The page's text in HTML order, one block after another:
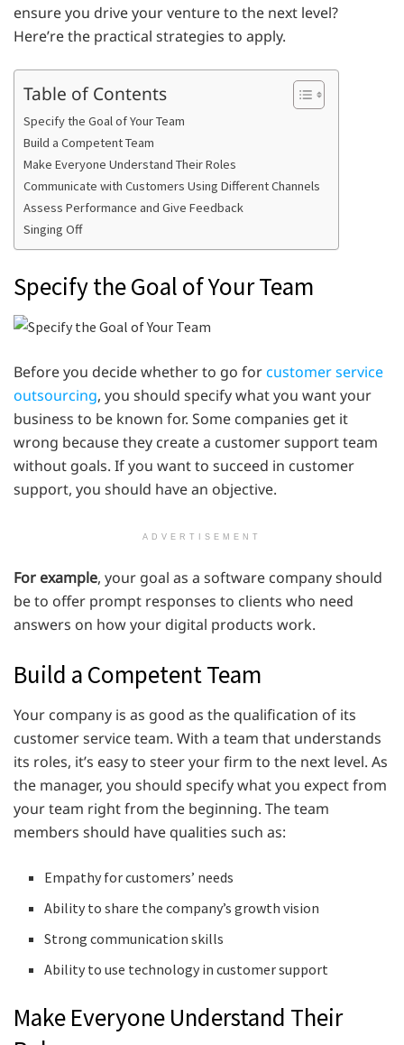
ensure you drive your venture to the next level?
Here’re the practical strategies to apply.
Table of Contents
Specify the Goal of Your Team
Build a Competent Team
Make Everyone Understand Their Roles
Communicate with Customers Using Different Channels
Assess Performance and Give Feedback
Singing Off
Specify the Goal of Your Team
Before you decide whether to go forcustomer service
outsourcing, you should specify what you want your
business to be known for. Some companies get it
wrong because they create a customer support team
without goals. If you want to succeed in customer
support, you should have an objective.
ADVERTISEMENT
For example, your goal as a software company should
be to offer prompt responses to clients who need
answers on how your digital products work.
Build a Competent Team
Your company is as good as the qualification of its
customer service team. With a team that understands
its roles, it’s easy to steer your firm to the next level. As
the manager, you should specify what you expect from
your team right from the beginning. The team
members should have qualities such as:
Empathy for customers’ needs
Ability to share the company’s growth vision
Strong communication skills
Ability to use technology in customer support
Make Everyone Understand Their